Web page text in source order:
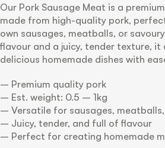
Our Pork Sausage Meat is a
made from high-quality pork,
own sausages, meatballs, or
flavour and a juicy, tender texture,
delicious homemade dishes with
– Premium quality pork
– Est. weight: 0.5 – 1kg
– Versatile for sausages,
– Juicy, tender, and full of flavour
– Perfect for creating homemade